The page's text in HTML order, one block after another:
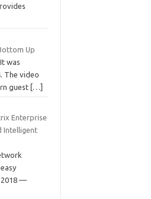
Up
was
The video
guest […]
Enterprise
Intelligent
2018 —